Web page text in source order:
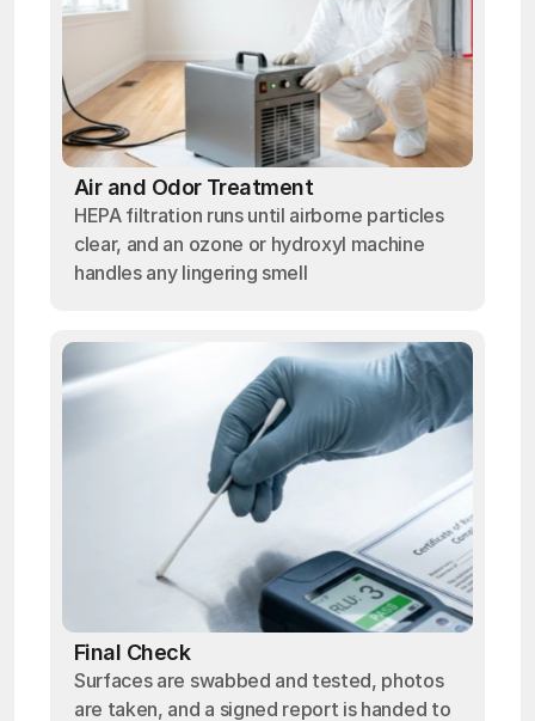
Air and Odor Treatment
HEPA filtration runs until airborne particles
clear, and an ozone or hydroxyl machine
handles any lingering smell
Final Check
Surfaces are swabbed and tested, photos
are taken, and a signed report is handed to